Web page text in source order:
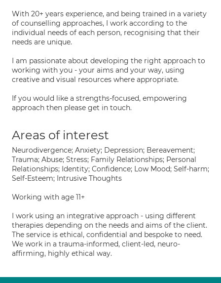
With 20+ years experience, and being trained in a variety
of counselling approaches, I work according to the
individual needs of each person, recognising that their
needs are unique.
I am passionate about developing the right approach to
working with you - your aims and your way, using
creative and visual resources where appropriate.
If you would like a strengths-focused, empowering
approach then please get in touch.
Areas of interest
Neurodivergence; Anxiety; Depression; Bereavement;
Trauma; Abuse; Stress; Family Relationships; Personal
Relationships; Identity; Confidence; Low Mood; Self-harm;
Self-Esteem; Intrusive Thoughts
Working with age 11+
I work using an integrative approach - using different
therapies depending on the needs and aims of the client.
The service is ethical, confidential and bespoke to need.
We work in a trauma-informed, client-led, neuro-
affirming, highly ethical way.